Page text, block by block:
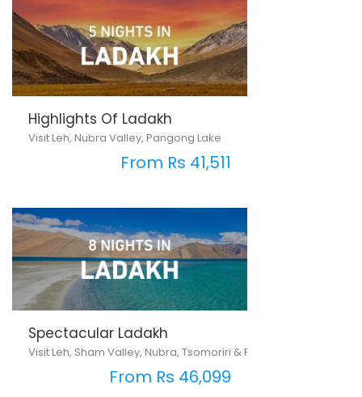
Highlights Of Ladakh
Visit Leh, Nubra Valley, Pangong Lake
From Rs 41,511
Spectacular Ladakh
Visit Leh, Sham Valley, Nubra, Tsomoriri & Pangong Lake
From Rs 46,099